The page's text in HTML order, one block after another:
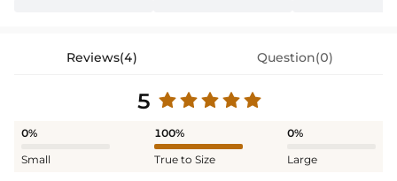
Reviews(4) Question(0)
5
0%
Small
100%
True to Size
0%
Large